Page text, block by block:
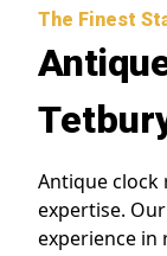
The Finest
Antique clock
expertise.
experience in